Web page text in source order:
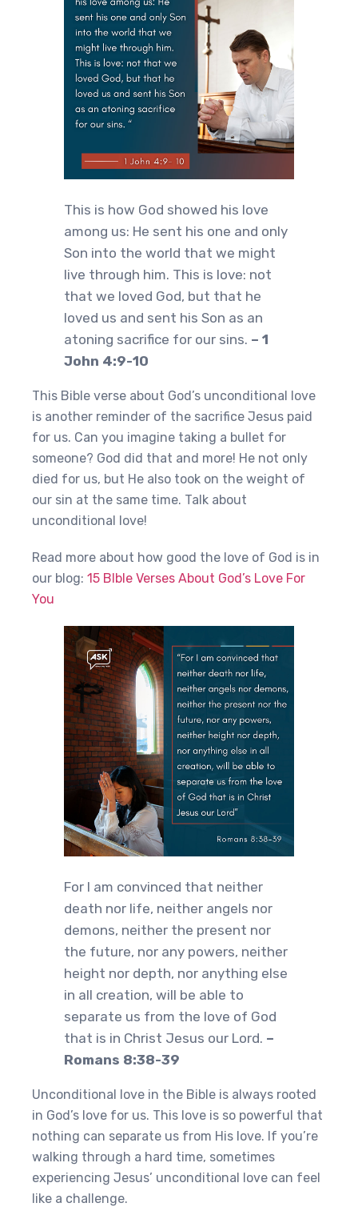
This is how God showed his love
among us: He sent his one and only
Son into the world that we might
live through him. This is love: not
that we loved God, but that he
loved us and sent his Son as an
atoning sacrifice for our sins. – 1
John 4:9-10
This Bible verse about God’s unconditional love
is another reminder of the sacrifice Jesus paid
for us. Can you imagine taking a bullet for
someone? God did that and more! He not only
died for us, but He also took on the weight of
our sin at the same time. Talk about
unconditional love!
Read more about how good the love of God is in
our blog: 15 BIble Verses About God’s Love For
You
For I am convinced that neither
death nor life, neither angels nor
demons, neither the present nor
the future, nor any powers, neither
height nor depth, nor anything else
in all creation, will be able to
separate us from the love of God
that is in Christ Jesus our Lord. –
Romans 8:38-39
Unconditional love in the Bible is always rooted
in God’s love for us. This love is so powerful that
nothing can separate us from His love. If you’re
walking through a hard time, sometimes
experiencing Jesus’ unconditional love can feel
like a challenge.